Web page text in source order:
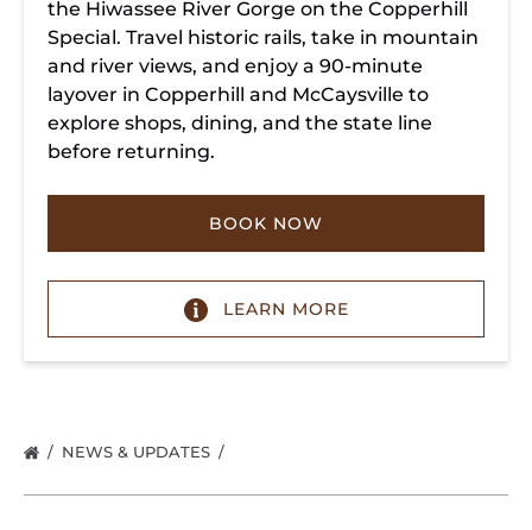
the Hiwassee River Gorge on the Copperhill
Special. Travel historic rails, take in mountain
and river views, and enjoy a 90-minute
layover in Copperhill and McCaysville to
explore shops, dining, and the state line
before returning.
BOOK NOW
LEARN MORE
NEWS & UPDATES